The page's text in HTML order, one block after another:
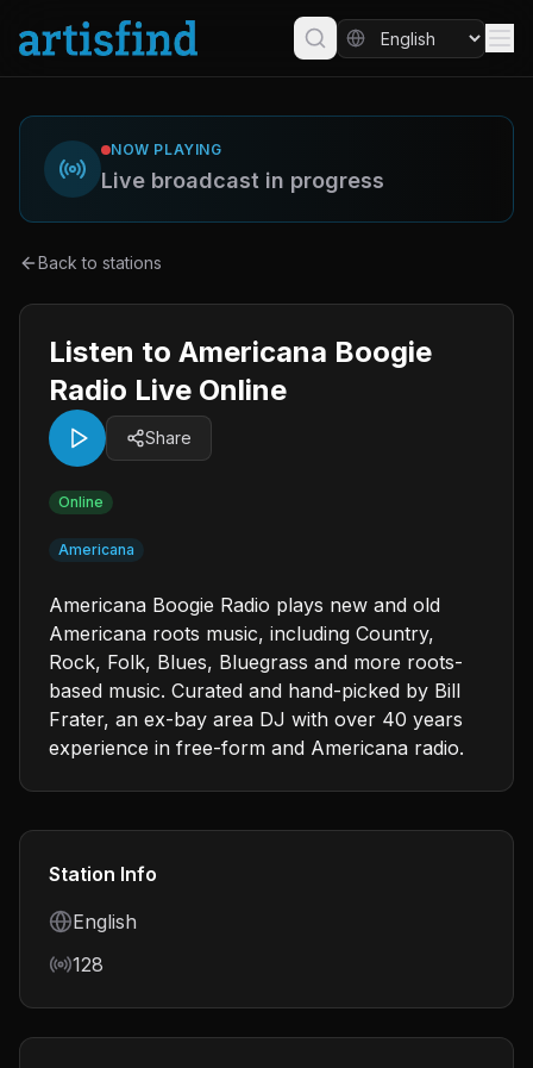
NOW PLAYING
Live broadcast in progress
Back to stations
Listen to Americana Boogie
Radio Live Online
Share
Online
Americana
Americana Boogie Radio plays new and old
Americana roots music, including Country,
Rock, Folk, Blues, Bluegrass and more roots-
based music. Curated and hand-picked by Bill
Frater, an ex-bay area DJ with over 40 years
experience in free-form and Americana radio.
Station Info
Language
English
Bitrate
128